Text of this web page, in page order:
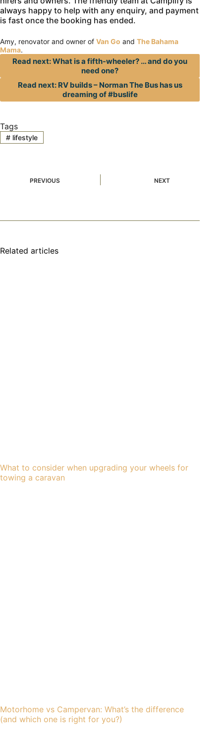
always happy to help with any enquiry, and payment
is fast once the booking has ended.
Amy, renovator and owner of Van Go and The Bahama
Mama.
Read next: What is a fifth-wheeler? … and do you
need one?
Read next: RV builds – Norman The Bus has us
dreaming of #buslife
Tags
#lifestyle
PREVIOUS NEXT
Related articles
What to consider when upgrading your wheels for
towing a caravan
Motorhome vs Campervan: What’s the difference
(and which one is right for you?)